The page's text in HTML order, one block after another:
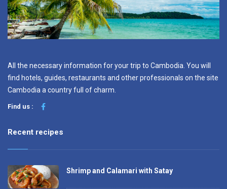
All the necessary information for your trip to Cambodia. You will
find hotels, guides, restaurants and other professionals on the site
Cambodia a country full of charm.
Find us :
Recent recipes
Shrimp and Calamari with Satay